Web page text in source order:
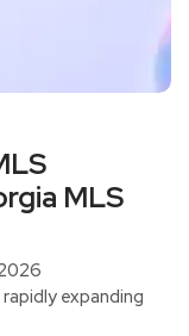
MLS
expanding